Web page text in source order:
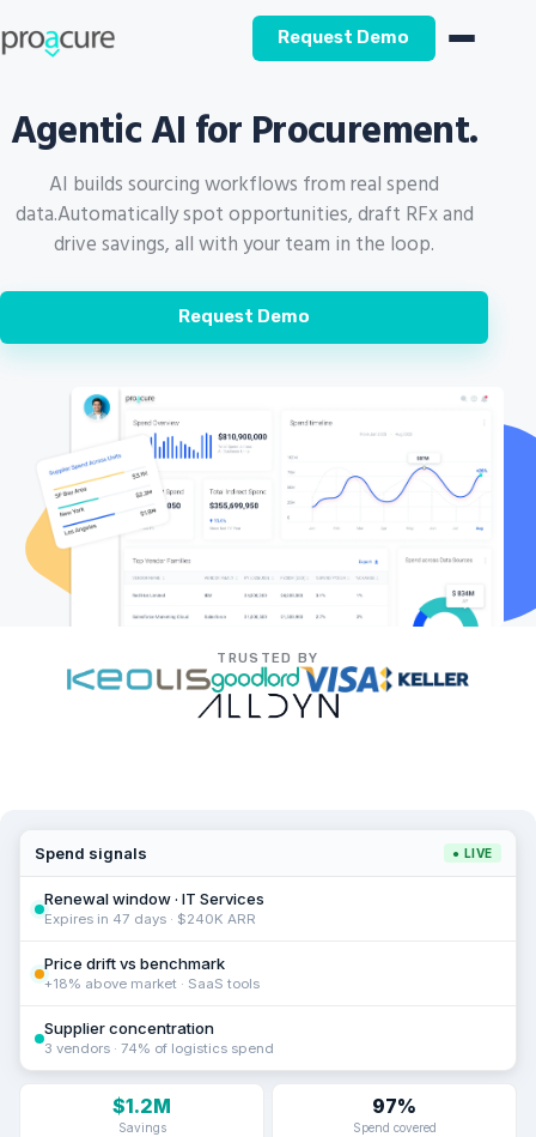
Request Demo
Agentic AI for Procurement.
AI builds sourcing workflows from real spend
data.Automatically spot opportunities, draft RFx and
drive savings, all with your team in the loop.
Request Demo
TRUSTED BY
Spend signals ● LIVE
Renewal window · IT Services
Expires in 47 days · $240K ARR
Price drift vs benchmark
+18% above market · SaaS tools
Supplier concentration
3 vendors · 74% of logistics spend
$1.2M
Savings
97%
Spend covered